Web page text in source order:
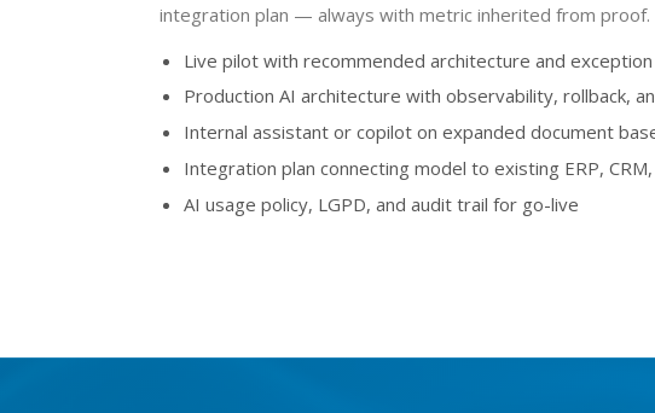
integration plan — always with metric inherited from proof.
Live pilot with recommended architecture and
Production AI architecture with observability, rollback,
Internal assistant or copilot on expanded document
Integration plan connecting model to existing ERP,
AI usage policy, LGPD, and audit trail for go-live